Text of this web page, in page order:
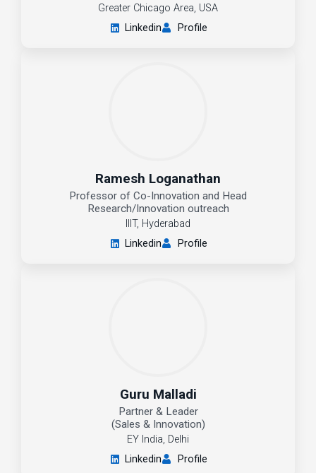
Greater Chicago Area, USA
Linkedin
Profile
Ramesh Loganathan
Professor of Co-Innovation and Head
Research/Innovation outreach
IIIT, Hyderabad
Linkedin
Profile
Guru Malladi
Partner & Leader
(Sales & Innovation)
EY India, Delhi
Linkedin
Profile